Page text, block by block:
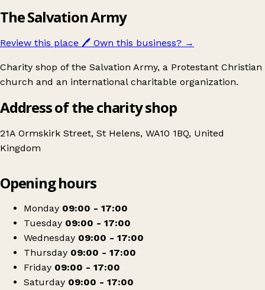
The Salvation Army
Review this place 🖊️ Own this business? →
Charity shop of the Salvation Army, a Protestant Christian
church and an international charitable organization.
Address of the charity shop
21A Ormskirk Street, St Helens, WA10 1BQ, United
Kingdom
The Salvation Army
Opening hours
Monday 09:00 - 17:00
Tuesday 09:00 - 17:00
Wednesday 09:00 - 17:00
Thursday 09:00 - 17:00
Friday 09:00 - 17:00
Saturday 09:00 - 17:00